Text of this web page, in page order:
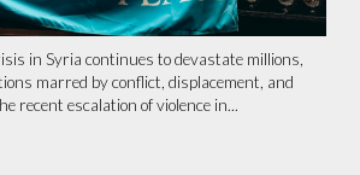
in Syria continues to devastate millions,
marred by conflict, displacement, and
recent escalation of violence in...